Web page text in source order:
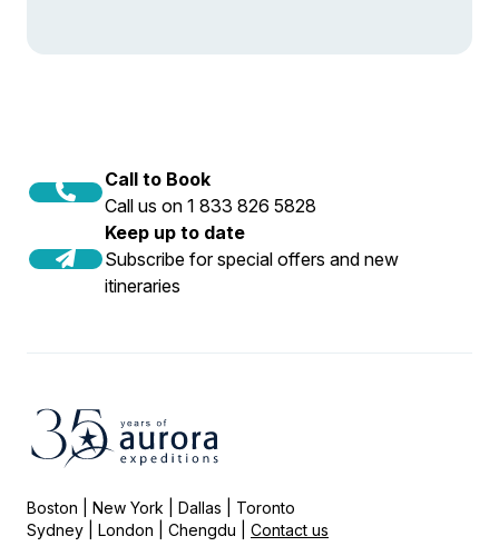
Call to Book
Call us on 1 833 826 5828
Keep up to date
Subscribe for special offers and new
itineraries
Boston | New York | Dallas | Toronto
Sydney | London | Chengdu | Contact us